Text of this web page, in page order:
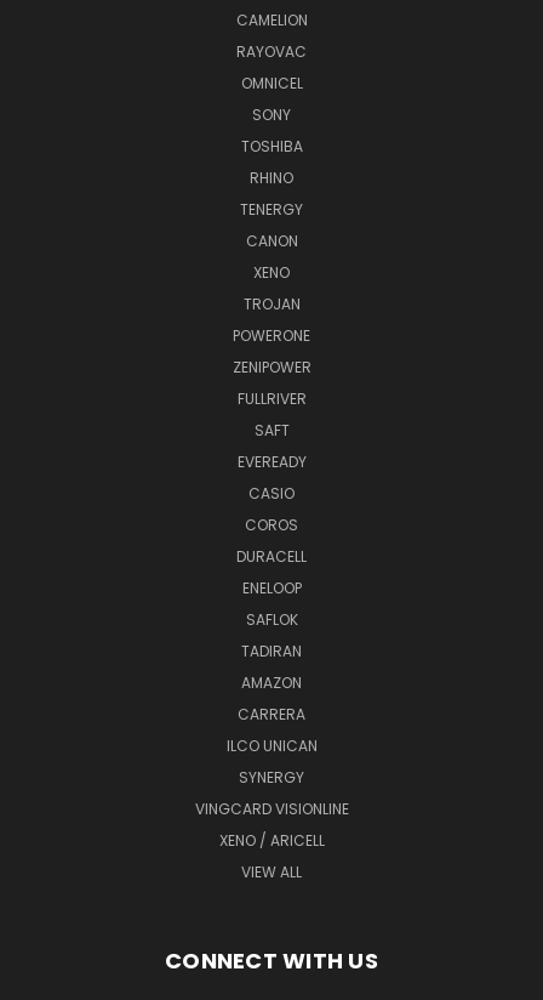
CAMELION
RAYOVAC
OMNICEL
SONY
TOSHIBA
RHINO
TENERGY
CANON
XENO
TROJAN
POWERONE
ZENIPOWER
FULLRIVER
SAFT
EVEREADY
CASIO
COROS
DURACELL
ENELOOP
SAFLOK
TADIRAN
AMAZON
CARRERA
ILCO UNICAN
SYNERGY
VINGCARD VISIONLINE
XENO / ARICELL
VIEW ALL
CONNECT WITH US